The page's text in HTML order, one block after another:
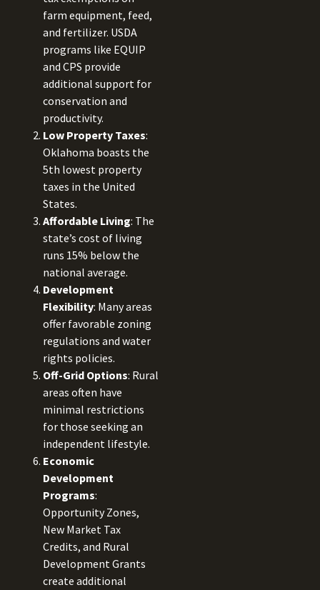
farm equipment, feed,
and fertilizer. USDA
programs like EQUIP
and CPS provide
additional support for
conservation and
productivity.
Low Property Taxes:
Oklahoma boasts the
5th lowest property
taxes in the United
States.
Affordable Living: The
state’s cost of living
runs 15% below the
national average.
Development
Flexibility: Many areas
offer favorable zoning
regulations and water
rights policies.
Off-Grid Options: Rural
areas often have
minimal restrictions
for those seeking an
independent lifestyle.
Economic
Development
Programs:
Opportunity Zones,
New Market Tax
Credits, and Rural
Development Grants
create additional